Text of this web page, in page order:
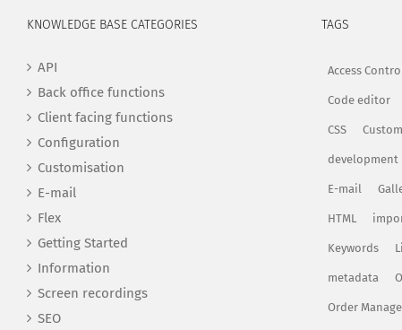
KNOWLEDGE BASE CATEGORIES
API
Back office functions
Client facing functions
Configuration
Customisation
E-mail
Flex
Getting Started
Information
Screen recordings
SEO
TAGS
Access Control
Code editor
CSS
development
E-mail
HTML
Keywords
metadata
Order